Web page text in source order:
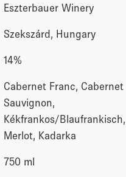
Eszterbauer Winery
Szekszárd, Hungary
14%
Cabernet Franc, Cabernet
Sauvignon,
Kékfrankos/Blaufrankisch,
Merlot, Kadarka
750 ml